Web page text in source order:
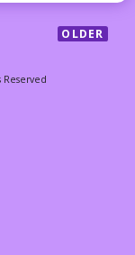
OLDER
Reserved